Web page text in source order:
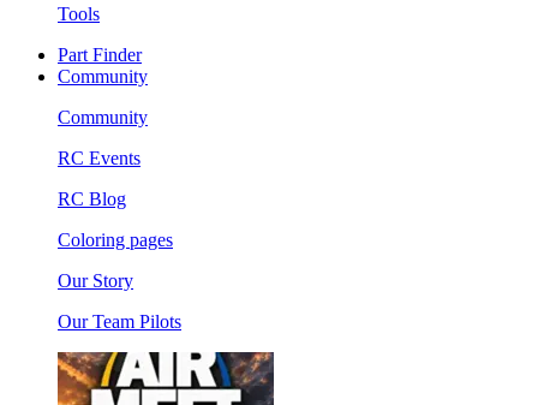
Tools
Part Finder
Community
Community
RC Events
RC Blog
Coloring pages
Our Story
Our Team Pilots